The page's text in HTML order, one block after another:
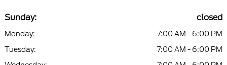
Sunday: closed
Monday:
7:00 AM - 6:00 PM
Tuesday:
7:00 AM - 6:00 PM